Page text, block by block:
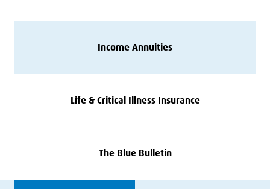
Income Annuities
Life&Critical Illness Insurance
The Blue Bulletin